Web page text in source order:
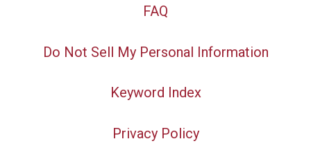
FAQ
Do Not Sell My Personal Information
Keyword Index
Privacy Policy